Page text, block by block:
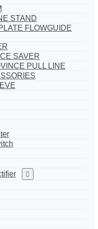
STAND
FLOWGUIDE
SAVER
PULL LINE